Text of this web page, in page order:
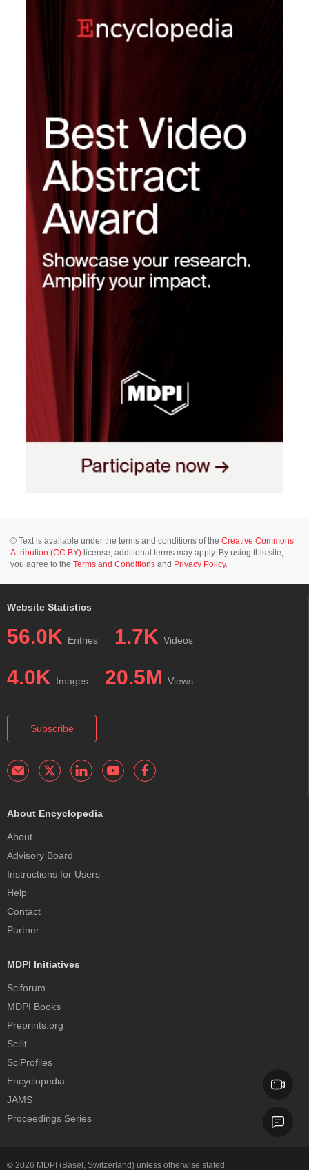
© Text is available under the terms and conditions of the Creative Commons
Attribution (CC BY) license; additional terms may apply. By using this site,
you agree to the Terms and Conditions and Privacy Policy.
Website Statistics
56.0K Entries 1.7K Videos
4.0K Images 20.5M Views
Subscribe
About Encyclopedia
About
Advisory Board
Instructions for Users
Help
Contact
Partner
MDPI Initiatives
Sciforum
MDPI Books
Preprints.org
Scilit
SciProfiles
Encyclopedia
JAMS
Proceedings Series
© 2026 MDPI (Basel, Switzerland) unless otherwise stated.